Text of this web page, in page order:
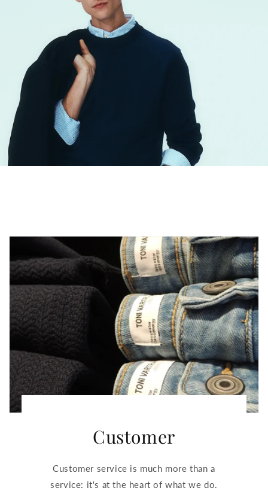
Customer
Customer service is much more than a
service: it's at the heart of what we do.